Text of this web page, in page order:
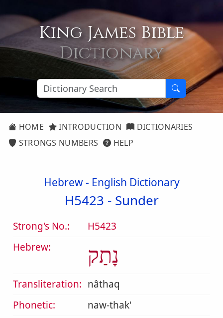
King James Bible
Dictionary
HOME INTRODUCTION
DICTIONARIES
STRONGS NUMBERS
HELP
Hebrew - English Dictionary
H5423 - Sunder
Strong's No.:
H5423
Hebrew:
נָתַק
Transliteration: nâthaq
Phonetic:
naw-thak'